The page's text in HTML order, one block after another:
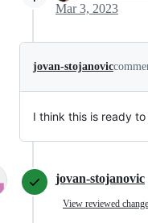
Mar 3, 2023
jovan-stojanovic
I think this is ready
jovan-stojanovic
View reviewed